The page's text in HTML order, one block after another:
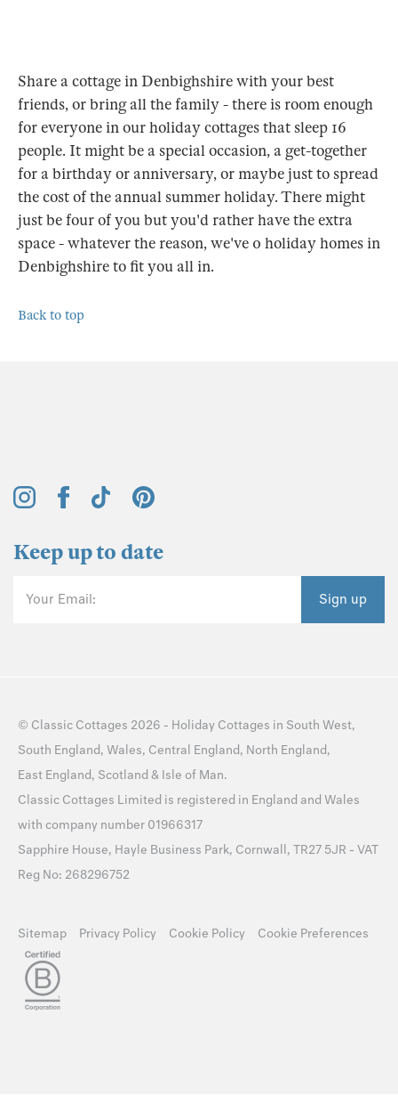
Share a cottage in Denbighshire with your best
friends, or bring all the family - there is room enough
for everyone in our holiday cottages that sleep 16
people. It might be a special occasion, a get-together
for a birthday or anniversary, or maybe just to spread
the cost of the annual summer holiday. There might
just be four of you but you'd rather have the extra
space - whatever the reason, we've 0 holiday homes in
Denbighshire to fit you all in.
Back to top
Keep up to date
Your Email: Sign up
© Classic Cottages 2026 - Holiday Cottages in South West,
South England, Wales, Central England, North England,
East England, Scotland & Isle of Man.
Classic Cottages Limited is registered in England and Wales
with company number 01966317
Sapphire House, Hayle Business Park, Cornwall, TR27 5JR - VAT
Reg No: 268296752
Sitemap Privacy Policy Cookie Policy Cookie Preferences